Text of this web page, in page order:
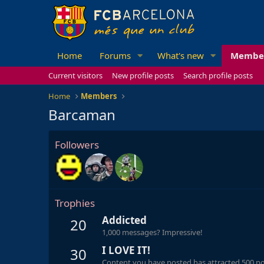
Home Forums What's new
Current visitors New profile posts
Search profile posts
Home
Members
Barcaman
Followers
Trophies
20 Addicted
1,000 messages? Impressive!
30 I LOVE IT!